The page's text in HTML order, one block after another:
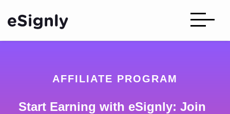
AFFILIATE PROGRAM
Start Earning with eSignly: Join